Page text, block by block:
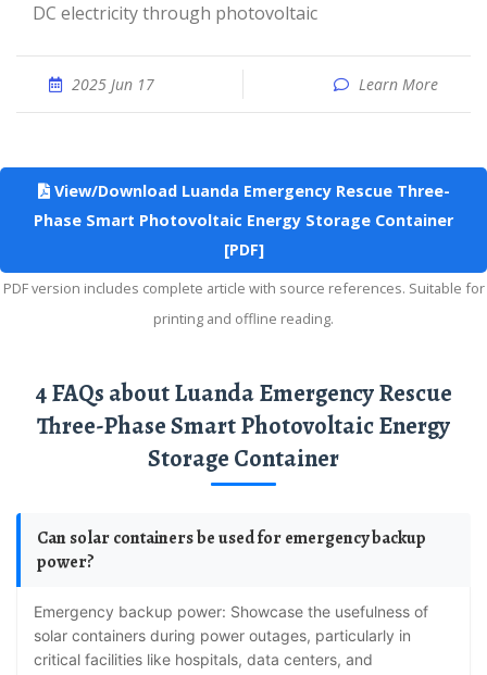
DC electricity through photovoltaic
2025 Jun 17 Learn More
View/Download Luanda Emergency Rescue Three-
Phase Smart Photovoltaic Energy Storage Container
[PDF]
PDF version includes complete article with source references. Suitable for
printing and offline reading.
4 FAQs about Luanda Emergency Rescue
Three-Phase Smart Photovoltaic Energy
Storage Container
Can solar containers be used for emergency backup
power?
Emergency backup power: Showcase the usefulness of
solar containers during power outages, particularly in
critical facilities like hospitals, data centers, and